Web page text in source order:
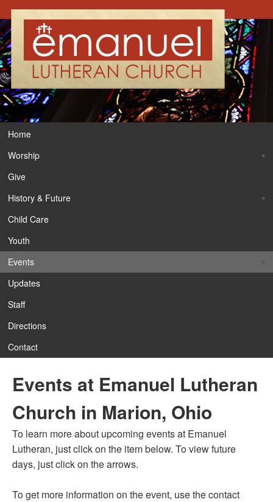
Home
Worship
Give
History & Future
Child Care
Youth
Events
Updates
Staff
Directions
Contact
Events at Emanuel Lutheran
Church in Marion, Ohio
To learn more about upcoming events at Emanuel
Lutheran, just click on the item below. To view future
days, just click on the arrows.
To get more information on the event, use the contact
1:00 am
2:00 am
4:00 am
5:00 am